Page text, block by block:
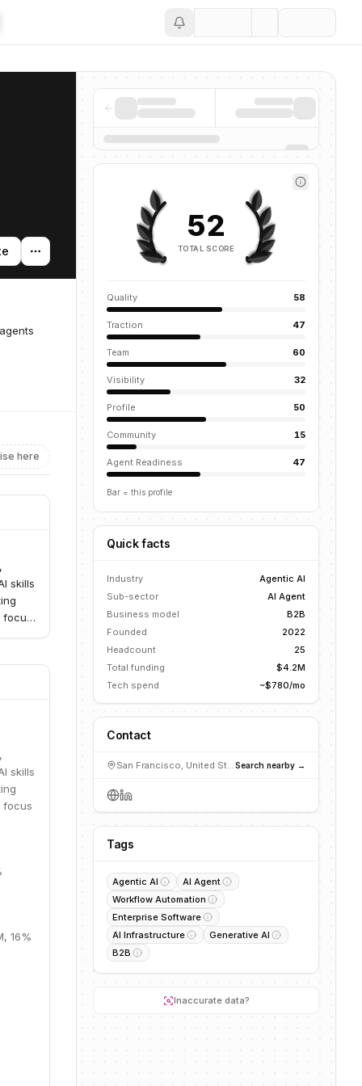
here
skills
focus
skills
focus
16%
52
TOTAL SCORE
Quality 58
Traction 47
Team 60
Visibility 32
Profile 50
Community 15
Agent Readiness 47
Bar = this profile
Quick facts
Industry
Agentic AI
Sub-sector
AI Agent
Business model
B2B
Founded
2022
Headcount
25
Total funding
$4.2M
Tech spend
~$780/mo
Contact
San Francisco, United StatesSearch nearby →
Tags
Agentic AI
AI Agent
Workflow Automation
Enterprise Software
AI Infrastructure
Generative AI
B2B
Inaccurate data?